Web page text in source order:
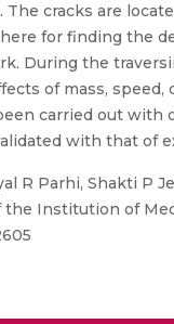
cracks are
for finding the
During the
of mass,
carried out with
with that of
R Parhi, Shakti P
Institution of